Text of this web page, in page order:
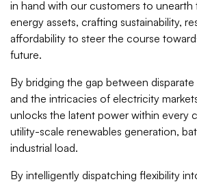
in hand with our customers to
energy assets, crafting sustainability,
affordability to steer the course
future.
By bridging the gap between
and the intricacies of electricity
unlocks the latent power within every
utility-scale renewables generation,
industrial load.
By intelligently dispatching flexibility